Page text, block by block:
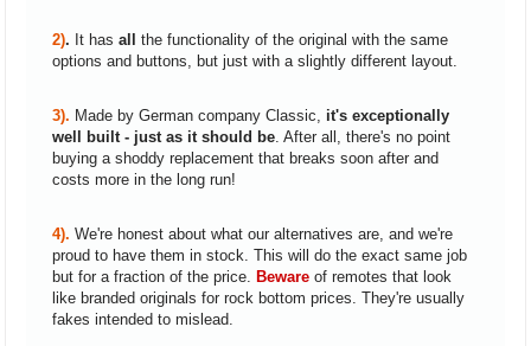
2). It has all the functionality of the original with the same
options and buttons, but just with a slightly different layout.
3). Made by German company Classic, it's exceptionally
well built - just as it should be. After all, there's no point
buying a shoddy replacement that breaks soon after and
costs more in the long run!
4). We're honest about what our alternatives are, and we're
proud to have them in stock. This will do the exact same job
but for a fraction of the price.
Beware of remotes that look
like branded originals for rock bottom prices. They're usually
fakes intended to mislead.